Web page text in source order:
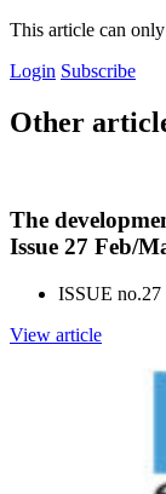
This article can
Login Subscribe
Other
The
Issue 27 Feb/
ISSUE no.27
View article